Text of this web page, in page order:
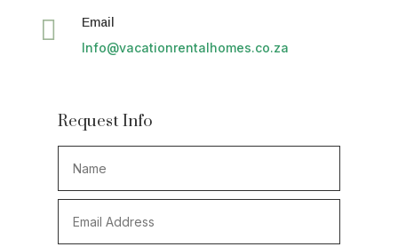
 Email
Info@vacationrentalhomes.co.za
Request Info